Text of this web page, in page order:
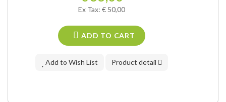
Ex Tax: € 50,00
ADD TO CART
Add to Wish List Product detail